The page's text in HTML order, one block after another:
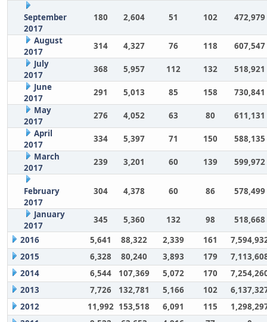
September
2017
180 2,604 51 102 472,979
August
2017
314 4,327 76 118
607,547
July
2017
368 5,957 112 132
518,921
June
2017
291 5,013 85 158
730,841
May
2017
276 4,052 63 80
611,131
April
2017
334 5,397 71 150
588,135
March
2017
239 3,201 60 139 599,972
February
2017
304 4,378 60 86 578,499
January
2017
345 5,360 132 98
518,668
2016
5,641 88,322 2,339 161
2015
6,328 80,240 3,893 179
2014
6,544 107,369 5,072 170
2013
7,726 132,781 5,166 102
2012
11,992 153,518 6,091 115